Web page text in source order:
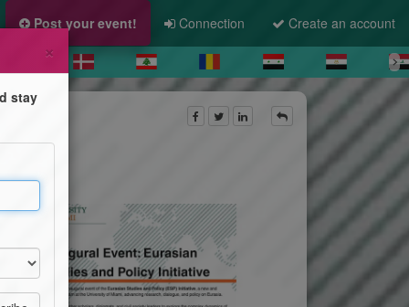
Post your event! Connection Create an account
×
stay